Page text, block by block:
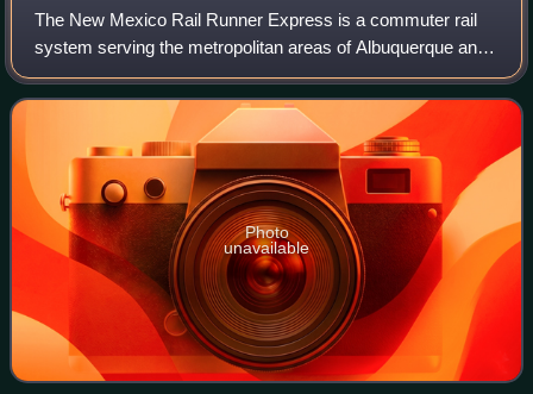
The New Mexico Rail Runner Express is a commuter rail
system serving the metropolitan areas of Albuquerque and
Santa Fe, New Mexico, United States. It is administered by
the New Mexico Department of T
Photo
unavailable